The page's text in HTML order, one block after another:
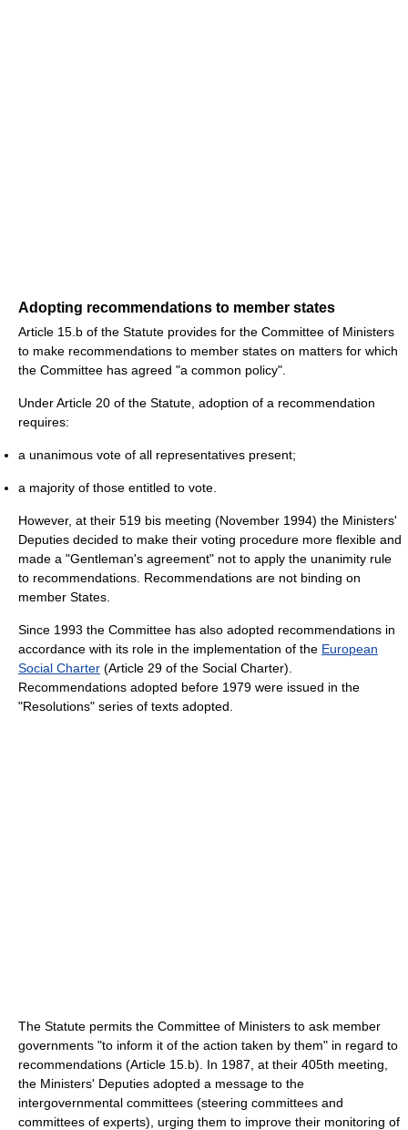
Adopting recommendations to member states
Article 15.b of the Statute provides for the Committee of Ministers
to make recommendations to member states on matters for which
the Committee has agreed "a common policy".
Under Article 20 of the Statute, adoption of a recommendation
requires:
a unanimous vote of all representatives present;
a majority of those entitled to vote.
However, at their 519 bis meeting (November 1994) the Ministers'
Deputies decided to make their voting procedure more flexible and
made a "Gentleman's agreement" not to apply the unanimity rule
to recommendations. Recommendations are not binding on
member States.
Since 1993 the Committee has also adopted recommendations in
accordance with its role in the implementation of the European
Social Charter (Article 29 of the Social Charter).
Recommendations adopted before 1979 were issued in the
"Resolutions" series of texts adopted.
The Statute permits the Committee of Ministers to ask member
governments "to inform it of the action taken by them" in regard to
recommendations (Article 15.b). In 1987, at their 405th meeting,
the Ministers' Deputies adopted a message to the
intergovernmental committees (steering committees and
committees of experts), urging them to improve their monitoring of